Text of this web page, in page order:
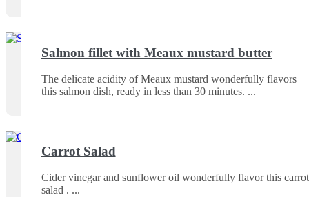
Salmon fillet with Meaux mustard butter
The delicate acidity of Meaux mustard wonderfully flavors
this salmon dish, ready in less than 30 minutes.
Carrot Salad
Cider vinegar and sunflower oil wonderfully flavor this carrot
salad .